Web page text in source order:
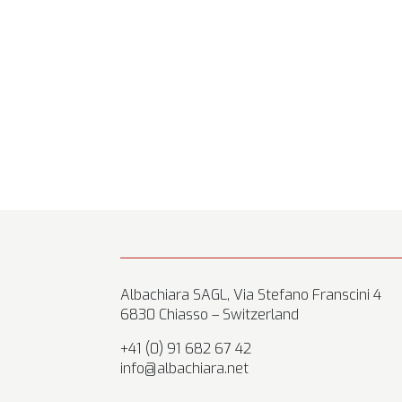
Albachiara SAGL, Via Stefano Franscini 4
6830 Chiasso – Switzerland
+41 (0) 91 682 67 42
info@albachiara.net